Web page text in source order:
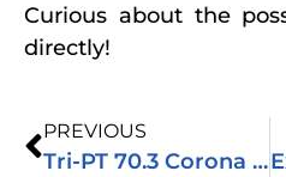
Curious about the
directly!
PREVIOUS
Tri-PT 70.3 Corona Edition